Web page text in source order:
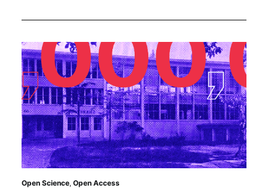
Open Science, Open Access